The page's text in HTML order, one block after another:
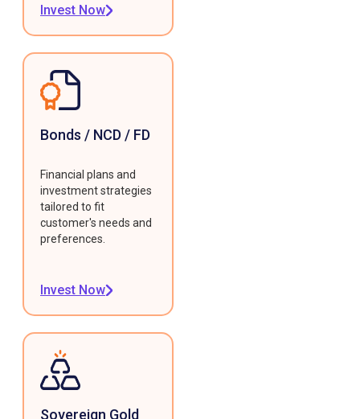
Invest Now
Bonds / NCD / FD
Financial plans and
investment strategies
tailored to fit
customer's needs and
preferences.
Invest Now
Sovereign Gold